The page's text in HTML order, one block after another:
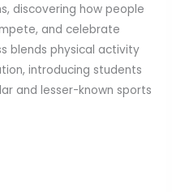
discovering how people
and celebrate
blends physical activity
introducing students
and lesser-known sports